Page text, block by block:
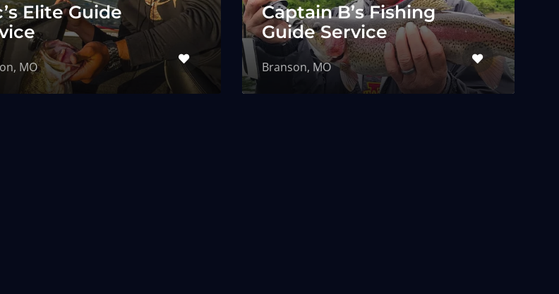
Elite Guide
MO
Captain B’s Fishing
Guide Service
Branson, MO